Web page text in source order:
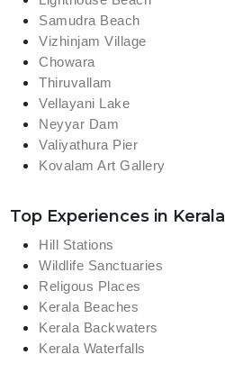
Samudra Beach
Vizhinjam Village
Chowara
Thiruvallam
Vellayani Lake
Neyyar Dam
Valiyathura Pier
Kovalam Art Gallery
Top Experiences in Kerala
Hill Stations
Wildlife Sanctuaries
Religous Places
Kerala Beaches
Kerala Backwaters
Kerala Waterfalls